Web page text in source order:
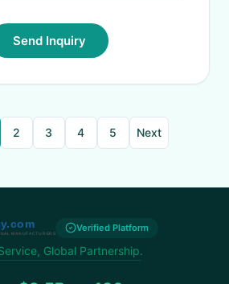
Send Inquiry
2 3 4 5 Next
Verified Platform
Global Partnership.